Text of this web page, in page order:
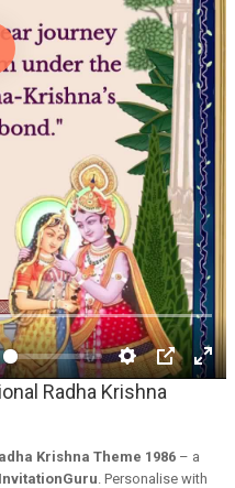
Radha Krishna
Krishna Theme 1986 – a
InvitationGuru. Personalise with